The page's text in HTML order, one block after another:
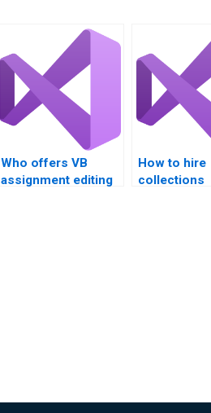
Who offers VB
assignment editing
How to hire
collections